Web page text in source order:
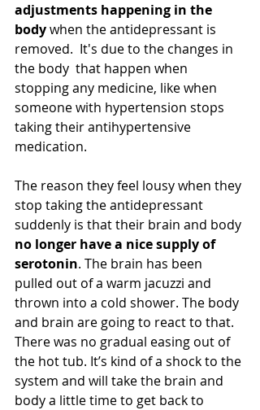
adjustments happening in the
body when the antidepressant is
removed.  It's due to the changes in
the body  that happen when
stopping any medicine, like when
someone with hypertension stops
taking their antihypertensive
medication.
The reason they feel lousy when they
stop taking the antidepressant
suddenly is that their brain and body
no longer have a nice supply of
serotonin. The brain has been
pulled out of a warm jacuzzi and
thrown into a cold shower. The body
and brain are going to react to that.
There was no gradual easing out of
the hot tub. It’s kind of a shock to the
system and will take the brain and
body a little time to get back to